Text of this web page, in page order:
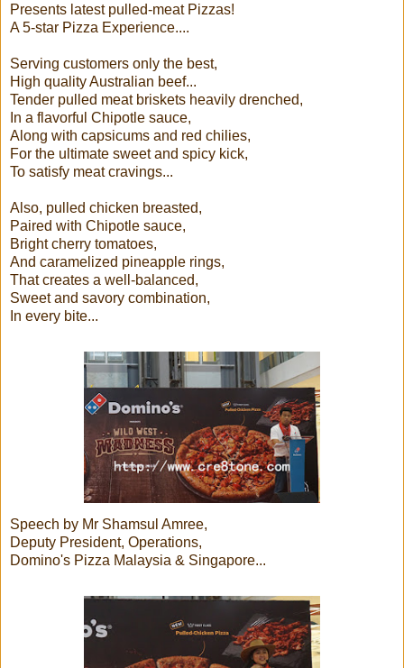
Presents latest pulled-meat Pizzas!
A 5-star Pizza Experience....
Serving customers only the best,
High quality Australian beef...
Tender pulled meat briskets heavily drenched,
In a flavorful Chipotle sauce,
Along with capsicums and red chilies,
For the ultimate sweet and spicy kick,
To satisfy meat cravings...
Also, pulled chicken breasted,
Paired with Chipotle sauce,
Bright cherry tomatoes,
And caramelized pineapple rings,
That creates a well-balanced,
Sweet and savory combination,
In every bite...
Speech by Mr Shamsul Amree,
Deputy President, Operations,
Domino's Pizza Malaysia & Singapore...